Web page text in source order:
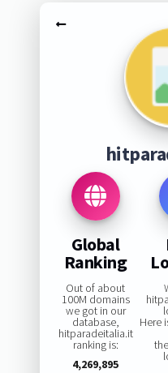
Global
Ranking
Out of about
100M domains
we got in our
database,
hitparadeitalia.it
ranking is:
4,269,895
Here